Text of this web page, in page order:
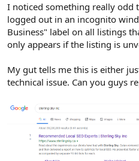
I noticed something really odd
logged out in an incognito
Business" label on all listings
only appears if the listing is
My gut tells me this is either
technical issue. Can you guys